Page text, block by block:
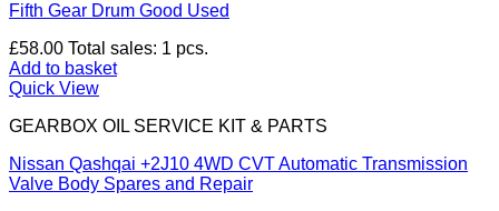
Fifth Gear Drum Good Used
£58.00 Total sales: 1 pcs.
Add to basket
Quick View
GEARBOX OIL SERVICE KIT & PARTS
Nissan Qashqai +2J10 4WD CVT Automatic Transmission
Valve Body Spares and Repair